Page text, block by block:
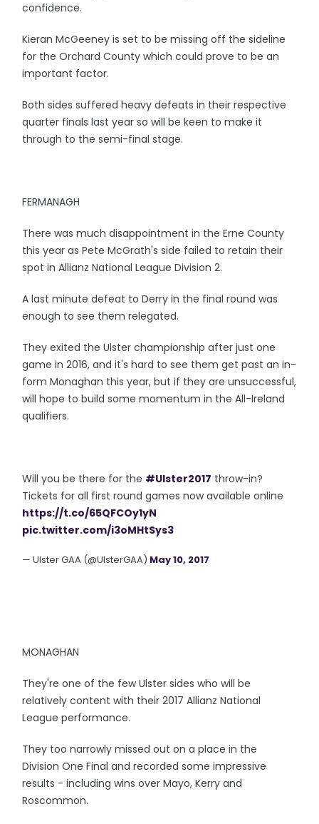
confidence.
Kieran McGeeney is set to be missing off the sideline
for the Orchard County which could prove to be an
important factor.
Both sides suffered heavy defeats in their respective
quarter finals last year so will be keen to make it
through to the semi-final stage.
FERMANAGH
There was much disappointment in the Erne County
this year as Pete McGrath's side failed to retain their
spot in Allianz National League Division 2.
A last minute defeat to Derry in the final round was
enough to see them relegated.
They exited the Ulster championship after just one
game in 2016, and it's hard to see them get past an in-
form Monaghan this year, but if they are unsuccessful,
will hope to build some momentum in the All-Ireland
qualifiers.
Will you be there for the #Ulster2017 throw-in?
Tickets for all first round games now available online
https://t.co/65QFCOy1yN
pic.twitter.com/i3oMHtSys3
— Ulster GAA (@UlsterGAA) May 10, 2017
MONAGHAN
They're one of the few Ulster sides who will be
relatively content with their 2017 Allianz National
League performance.
They too narrowly missed out on a place in the
Division One Final and recorded some impressive
results - including wins over Mayo, Kerry and
Roscommon.